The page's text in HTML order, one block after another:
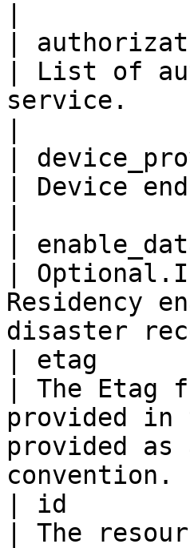
|
| List of
service.
|
| Device
|
|
Residency
disaster
| etag
| The
provided in
provided as
convention. |
| id
| The